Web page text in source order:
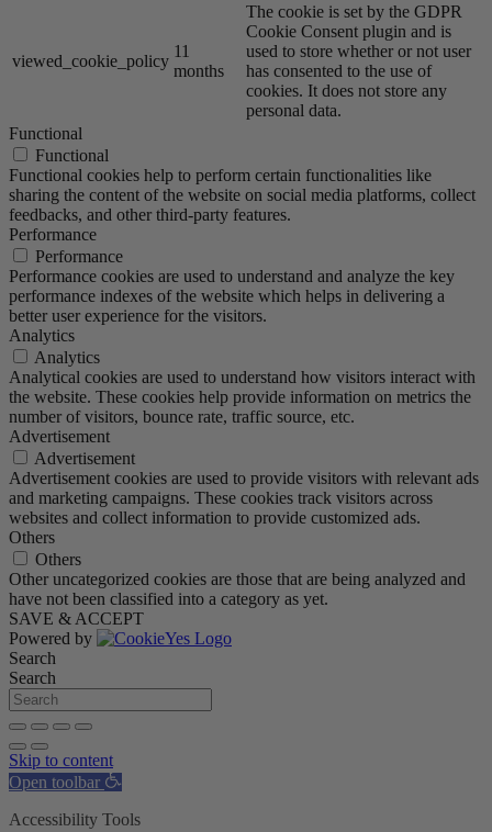
viewed_cookie_policy
11
months
The cookie is set by the GDPR
Cookie Consent plugin and is
used to store whether or not user
has consented to the use of
cookies. It does not store any
personal data.
Functional
Functional
Functional cookies help to perform certain functionalities like
sharing the content of the website on social media platforms, collect
feedbacks, and other third-party features.
Performance
Performance
Performance cookies are used to understand and analyze the key
performance indexes of the website which helps in delivering a
better user experience for the visitors.
Analytics
Analytics
Analytical cookies are used to understand how visitors interact with
the website. These cookies help provide information on metrics the
number of visitors, bounce rate, traffic source, etc.
Advertisement
Advertisement
Advertisement cookies are used to provide visitors with relevant ads
and marketing campaigns. These cookies track visitors across
websites and collect information to provide customized ads.
Others
Others
Other uncategorized cookies are those that are being analyzed and
have not been classified into a category as yet.
SAVE & ACCEPT
Powered by
Search
Search
Skip to content
Open toolbar
Accessibility Tools